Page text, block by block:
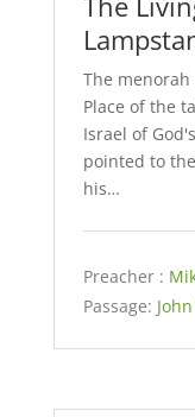
The
Place of the
Israel of
pointed to
his…
Preacher :
Passage: